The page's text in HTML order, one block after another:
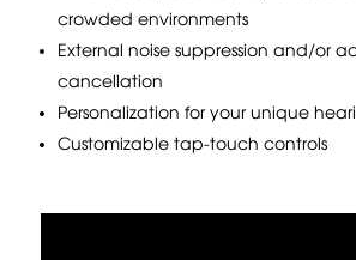
crowded environments
External noise suppression and/or
cancellation
Personalization for your unique
Customizable tap-touch controls